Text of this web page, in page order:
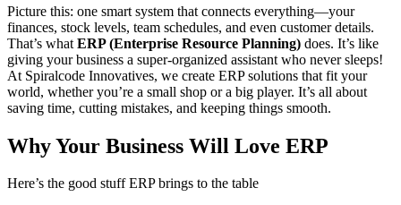
Picture this: one smart system that connects everything—your
finances, stock levels, team schedules, and even customer details.
That’s what ERP (Enterprise Resource Planning) does. It’s like
giving your business a super-organized assistant who never sleeps!
At Spiralcode Innovatives, we create ERP solutions that fit your
world, whether you’re a small shop or a big player. It’s all about
saving time, cutting mistakes, and keeping things smooth.
Why Your Business Will Love ERP
Here’s the good stuff ERP brings to the table